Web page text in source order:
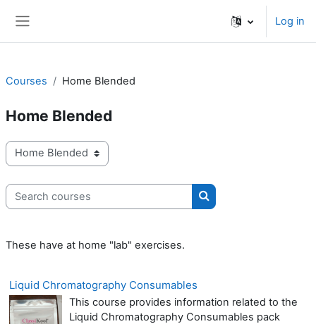
Log in
Courses Home Blended
Home Blended
Course categories
Search courses
Search courses
These have at home "lab" exercises.
Liquid Chromatography Consumables
This course provides information related to the
Liquid Chromatography Consumables pack